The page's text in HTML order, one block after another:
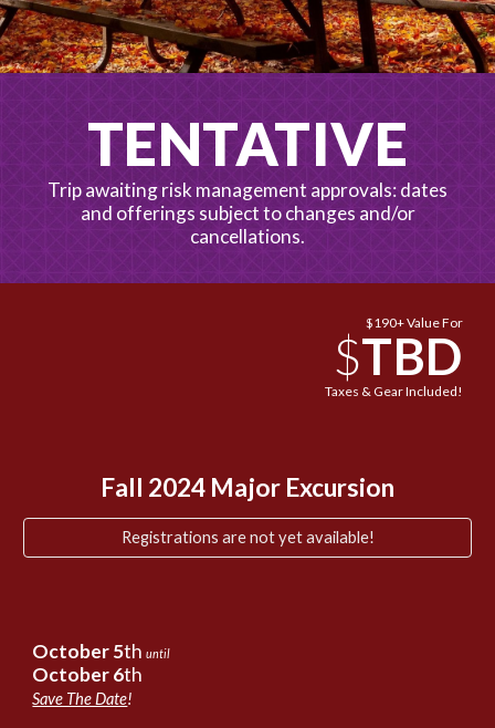
TENTATIVE
Trip awaiting risk management approvals: dates
and offerings subject to changes and/or
cancellations.
$190+ Value For
$TBD
Taxes & Gear Included!
Fall 2024 Major Excursion
Registrations are not yet available!
October5thuntil
October6th
Save The Date!